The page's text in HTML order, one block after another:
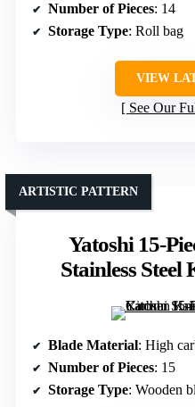
Number of Pieces: 14
Storage Type: Roll bag
VIEW
See Our
Yatoshi 15-
Stainless Steel
ARTISTIC PATTERN
Blade Material: High
Number of Pieces: 15
Storage Type: Wooden